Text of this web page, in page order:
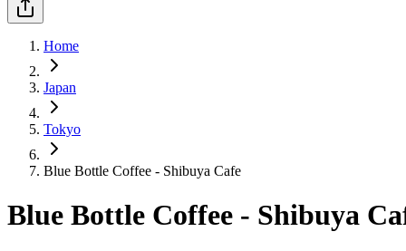
Home
Japan
Tokyo
Blue Bottle Coffee - Shibuya Cafe
Blue Bottle Coffee - Shibuya